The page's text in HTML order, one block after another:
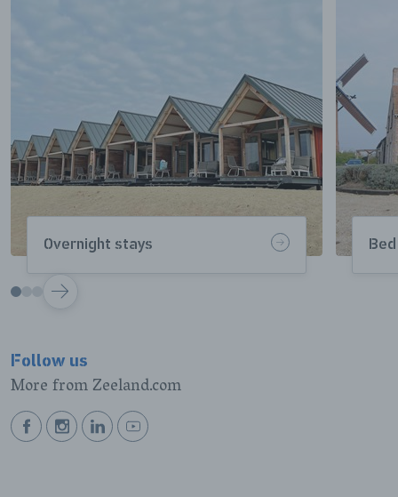
Overnight stays
VOLGENDE
Follow us
More from Zeeland.com
BEKIJKBEKIJKBEKIJKBEKIJK